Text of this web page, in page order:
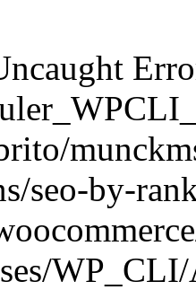
seo-by-